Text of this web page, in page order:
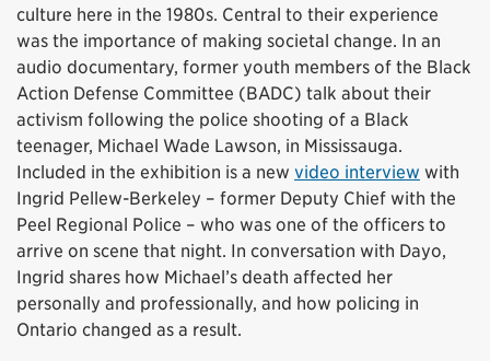
culture here in the 1980s. Central to their experience
was the importance of making societal change. In an
audio documentary, former youth members of the Black
Action Defense Committee (BADC) talk about their
activism following the police shooting of a Black
teenager, Michael Wade Lawson, in Mississauga.
Included in the exhibition is a new video interview with
Ingrid Pellew-Berkeley – former Deputy Chief with the
Peel Regional Police – who was one of the officers to
arrive on scene that night. In conversation with Dayo,
Ingrid shares how Michael’s death affected her
personally and professionally, and how policing in
Ontario changed as a result.